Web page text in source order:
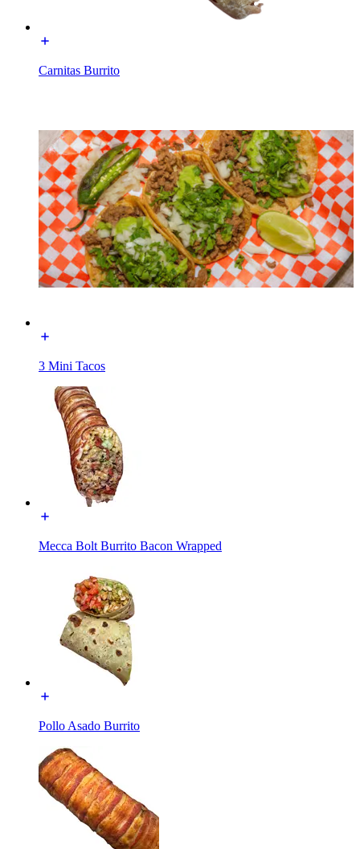
Carnitas Burrito
3 Mini Tacos
Mecca Bolt Burrito Bacon Wrapped
Pollo Asado Burrito